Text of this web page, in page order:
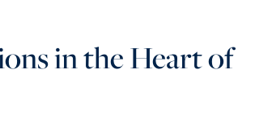
in the Heart of